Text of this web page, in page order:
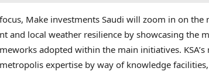
Make investments Saudi will zoom in on the
and local weather resilience by showcasing the
adopted within the main initiatives.
expertise by way of knowledge